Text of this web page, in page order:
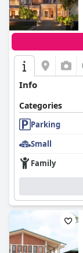
Info
Categories
Parking
Small
Family